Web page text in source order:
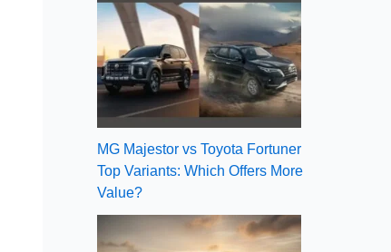
MG Majestor vs Toyota Fortuner
Top Variants: Which Offers More
Value?